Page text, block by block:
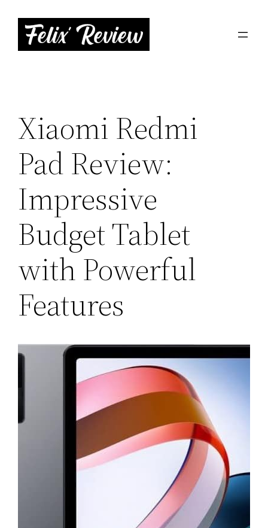
content
Xiaomi Redmi
Pad Review:
Impressive
Budget Tablet
with Powerful
Features